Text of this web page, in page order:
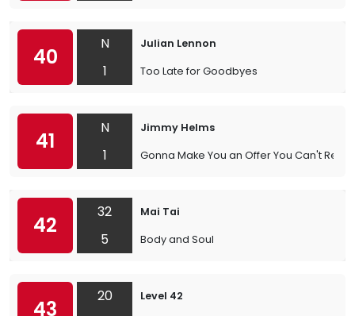
40
N
1
Julian Lennon
Too Late for Goodbyes
41
N
1
Jimmy Helms
Gonna Make You an Offer You Can't
42
32
5
Mai Tai
Body and Soul
43
20
Level 42